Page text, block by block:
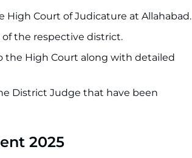
High Court of Judicature at Allahabad.
the respective district.
the High Court along with detailed
District Judge that have been
2025